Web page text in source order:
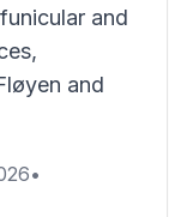
and
and
•